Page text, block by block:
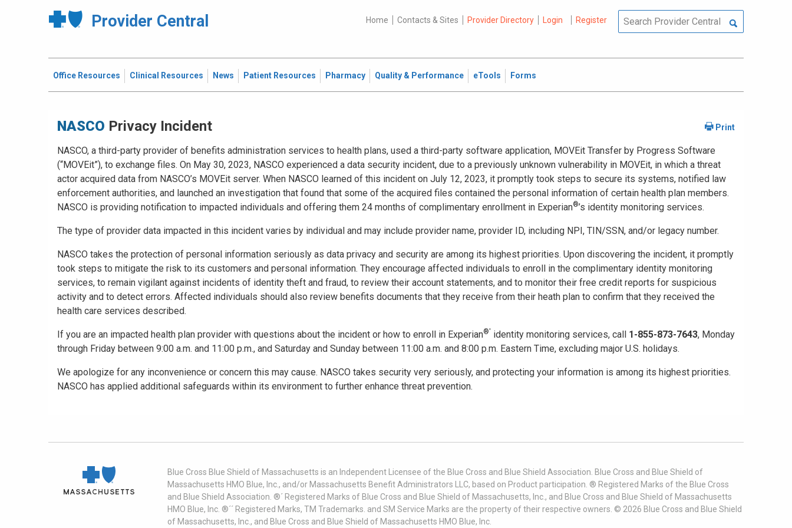
Provider Central Home Contacts & Sites Provider Directory Login Register
Office Resources Clinical Resources News Patient Resources Pharmacy Quality & Performance eTools Forms
Privacy Incident
NASCO, a third-party provider of benefits administration services to health plans, used a third-party software application, MOVEit Transfer by Progress Software
(“MOVEit”), to exchange files. On May 30, 2023, NASCO experienced a data security incident, due to a previously unknown vulnerability in MOVEit, in which a threat
actor acquired data from NASCO’s MOVEit server. When NASCO learned of this incident on July 12, 2023, it promptly took steps to secure its systems, notified law
enforcement authorities, and launched an investigation that found that some of the acquired files contained the personal information of certain health plan members.
NASCO is providing notification to impacted individuals and offering them 24 months of complimentary enrollment in Experian®’s identity monitoring services.
The type of provider data impacted in this incident varies by individual and may include provider name, provider ID, including NPI, TIN/SSN, and/or legacy number.
NASCO takes the protection of personal information seriously as data privacy and security are among its highest priorities. Upon discovering the incident, it promptly
took steps to mitigate the risk to its customers and personal information. They encourage affected individuals to enroll in the complimentary identity monitoring
services, to remain vigilant against incidents of identity theft and fraud, to review their account statements, and to monitor their free credit reports for suspicious
activity and to detect errors. Affected individuals should also review benefits documents that they receive from their heath plan to confirm that they received the
health care services described.
If you are an impacted health plan provider with questions about the incident or how to enroll in Experian®' identity monitoring services, call 1-855-873-7643, Monday
through Friday between 9:00 a.m. and 11:00 p.m., and Saturday and Sunday between 11:00 a.m. and 8:00 p.m. Eastern Time, excluding major U.S. holidays.
We apologize for any inconvenience or concern this may cause. NASCO takes security very seriously, and protecting your information is among its highest priorities.
NASCO has applied additional safeguards within its environment to further enhance threat prevention.
Blue Cross Blue Shield of Massachusetts is an Independent Licensee of the Blue Cross and Blue Shield Association. Blue Cross and Blue Shield of
Massachusetts HMO Blue, Inc., and/or Massachusetts Benefit Administrators LLC, based on Product participation. ® Registered Marks of the Blue Cross
and Blue Shield Association. ®´ Registered Marks of Blue Cross and Blue Shield of Massachusetts, Inc., and Blue Cross and Blue Shield of Massachusetts
HMO Blue, Inc. ®´´ Registered Marks, TM Trademarks. and SM Service Marks are the property of their respective owners. © 2026 Blue Cross and Blue Shield
of Massachusetts, Inc., and Blue Cross and Blue Shield of Massachusetts HMO Blue, Inc.